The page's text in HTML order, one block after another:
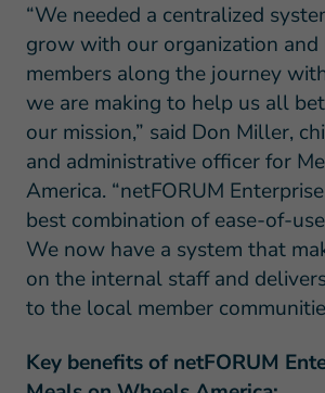
“We needed a centralized
grow with our organization and
members along the journey
we are making to help us all
our mission,” said Don Miller,
and administrative officer for
America. “netFORUM
best combination of ease-of-
We now have a system that
on the internal staff and
to the local member
Key benefits of netFORUM